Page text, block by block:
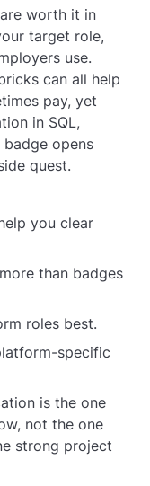
are worth it in
target role,
use.
can all help
pay, yet
in SQL,
opens
quest.
you clear
than badges
roles best.
specific
is the one
not the one
strong project